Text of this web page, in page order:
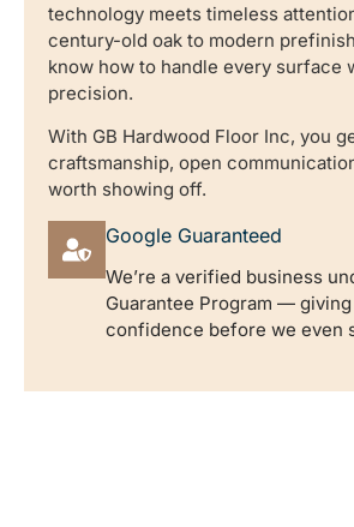
technology meets timeless
century-old oak to modern
know how to handle every surface
precision.
With GB Hardwood Floor Inc, you
craftsmanship, open
worth showing off.
Google Guaranteed
We’re a verified business
Guarantee Program —
confidence before we even